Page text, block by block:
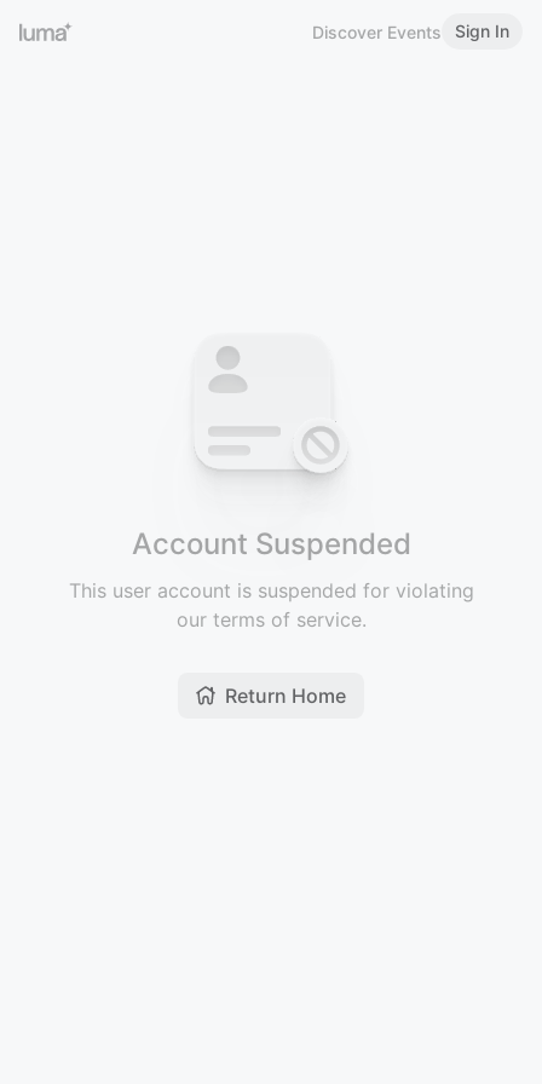
Discover Events Sign In
Account Suspended
This user account is suspended for violating
our terms of service.
Return Home